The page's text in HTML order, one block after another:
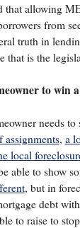
that allowing
from
truth in
that is the
to win
needs
, a
local
able to show
, but in
debt
to raise to